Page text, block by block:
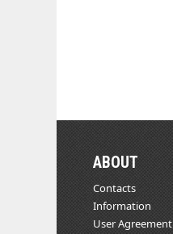
ABOUT
Contacts
Information
User Agreement